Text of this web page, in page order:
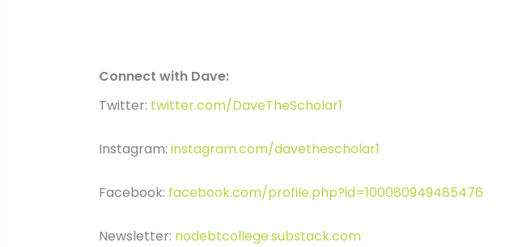
Connect with Dave:
Twitter: twitter.com/DaveTheScholar1
Instagram: instagram.com/davethescholar1
Facebook: facebook.com/profile.php?id=100080949485476
Newsletter: nodebtcollege.substack.com